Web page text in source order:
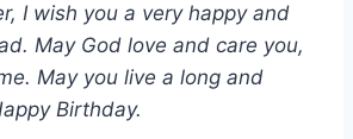
I wish you a very happy and
May God love and care you,
May you live a long and
Birthday.